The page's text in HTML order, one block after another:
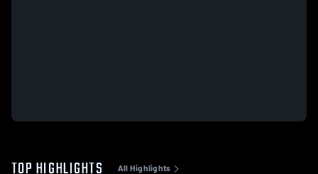
TOP HIGHLIGHTS All Highlights